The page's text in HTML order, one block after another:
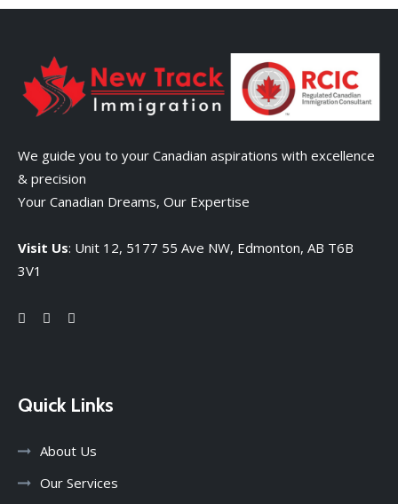
We guide you to your Canadian aspirations with excellence
& precision
Your Canadian Dreams, Our Expertise
Visit Us: Unit 12, 5177 55 Ave NW, Edmonton, AB T6B
3V1
Quick Links
About Us
Our Services